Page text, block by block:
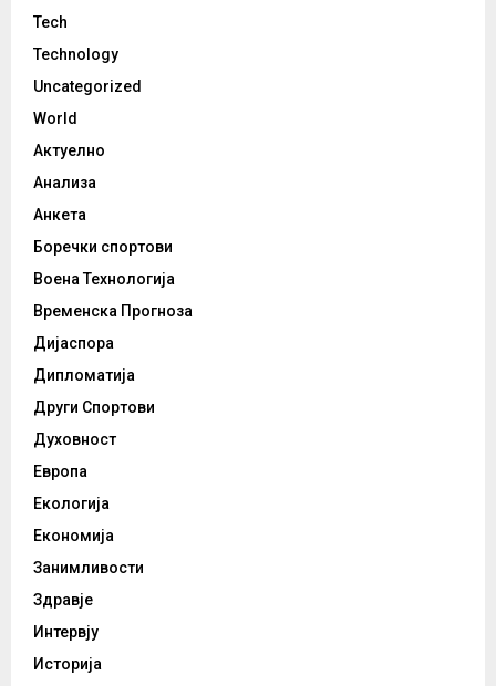
Tech
Technology
Uncategorized
World
Актуелно
Анализа
Анкета
Боречки спортови
Воена Технологија
Временска Прогноза
Дијаспора
Дипломатија
Други Спортови
Духовност
Европа
Екологија
Економија
Занимливости
Здравје
Интервју
Историја